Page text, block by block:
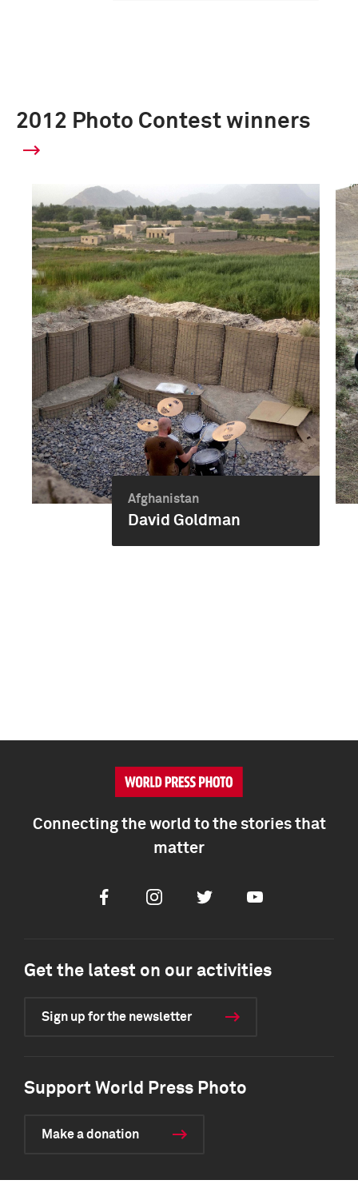
2012 Photo Contest winners
Afghanistan
David Goldman
Connecting the world to the stories that
matter
FacebookInstagramTwitter Youtube
Get the latest on our activities
Sign up for the newsletter
Support World Press Photo
Make a donation